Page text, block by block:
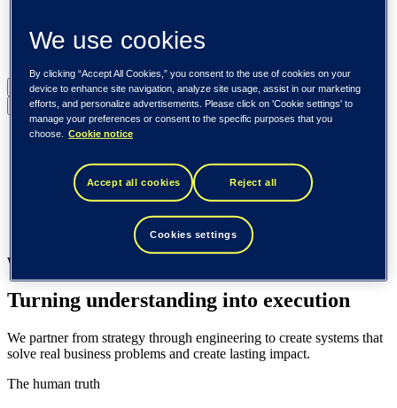
Customer cases
United States (English)
Back to menu
Global (English)
Spain / Iberia (español)
Sweden (svenska)
Norway (norsk)
United States (English)
What we do
Turning understanding into execution
We partner from strategy through engineering to create systems that
solve real business problems and create lasting impact.
The human truth
We use cookies
By clicking “Accept All Cookies,” you consent to the use of cookies on your
device to enhance site navigation, analyze site usage, assist in our marketing
efforts, and personalize advertisements. Please click on 'Cookie settings' to
manage your preferences or consent to the specific purposes that you
choose. Cookie notice
Accept all cookies Reject all
Cookies settings